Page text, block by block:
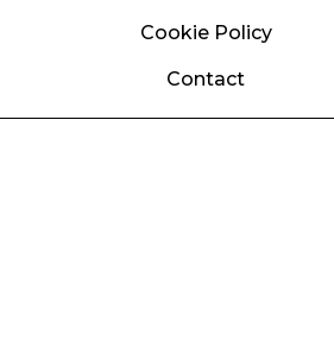
Cookie Policy
Contact